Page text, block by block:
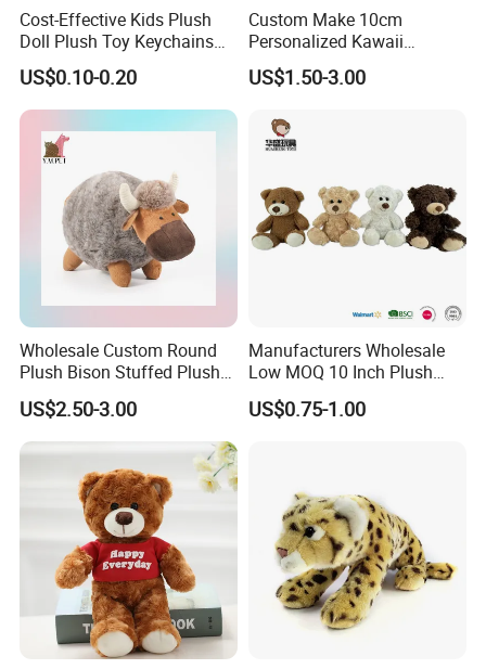
Cost-Effective Kids Plush
Doll Plush Toy Keychains
Cotton Animal Plush Toy for
Holiday Gifts
US$0.10-0.20
Custom Make 10cm
Personalized Kawaii
Plushies Cute Stuffed
Animal Keychain
US$1.50-3.00
Wholesale Custom Round
Plush Bison Stuffed Plush
US$2.50-3.00
Manufacturers Wholesale
Low MOQ 10 Inch Plush
Toys Mini Stuffed Animal
Valentine White Brown Gray
US$0.75-1.00